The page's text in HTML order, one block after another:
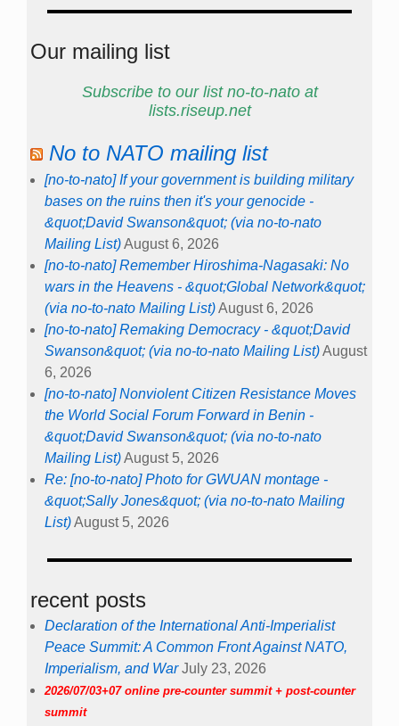
Our mailing list
Subscribe to our list no-to-nato at
lists.riseup.net
No to NATO mailing list
[no-to-nato] If your government is building military
bases on the ruins then it's your genocide -
&quot;David Swanson&quot; (via no-to-nato
Mailing List)August 6, 2026
[no-to-nato] Remember Hiroshima-Nagasaki: No
wars in the Heavens - &quot;Global Network&quot;
(via no-to-nato Mailing List)August 6, 2026
[no-to-nato] Remaking Democracy - &quot;David
Swanson&quot; (via no-to-nato Mailing List)August
6, 2026
[no-to-nato] Nonviolent Citizen Resistance Moves
the World Social Forum Forward in Benin -
&quot;David Swanson&quot; (via no-to-nato
Mailing List)August 5, 2026
Re: [no-to-nato] Photo for GWUAN montage -
&quot;Sally Jones&quot; (via no-to-nato Mailing
List)August 5, 2026
recent posts
Declaration of the International Anti-Imperialist
Peace Summit: A Common Front Against NATO,
Imperialism, and War July 23, 2026
2026/07/03+07 online pre-counter summit + post-counter
summit